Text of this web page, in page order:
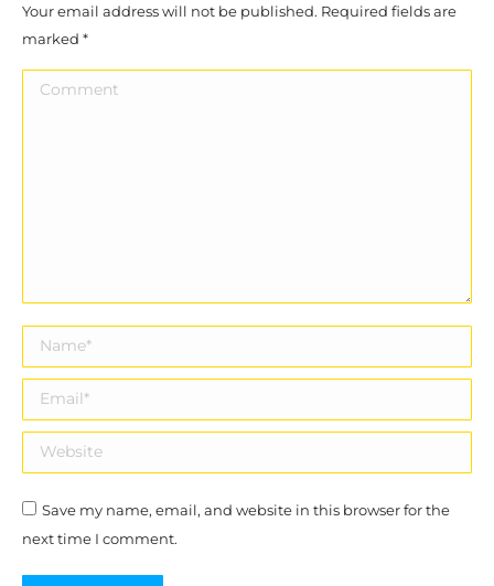
Your email address will not be published. Required fields are
marked *
Comment
Name *
Email *
Website
Save my name, email, and website in this browser for the
next time I comment.